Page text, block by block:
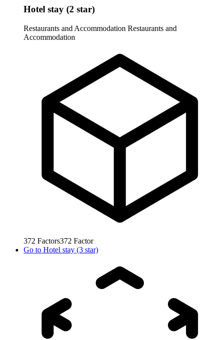
Hotel stay (2 star)
Restaurants and Accommodation Restaurants and
Accommodation
372 Factors372 Factor
Go to Hotel stay (3 star)